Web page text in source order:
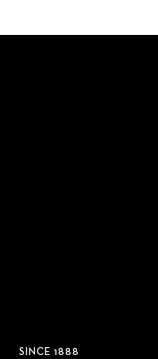
SINCE 1888